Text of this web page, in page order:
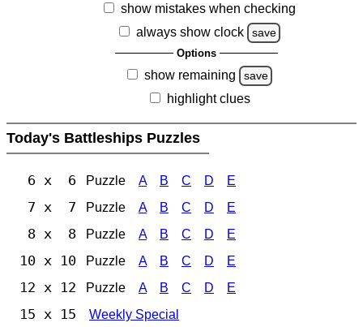
show mistakes when checking
always show clock
save
Options
show remaining save
highlight clues
Today's Battleships Puzzles
6 x 6 Puzzle A B C D E
7 x 7 Puzzle A B C D E
8 x 8 Puzzle A B C D E
10 x 10 Puzzle A B C D E
12 x 12 Puzzle A B C D E
15 x 15 Weekly Special